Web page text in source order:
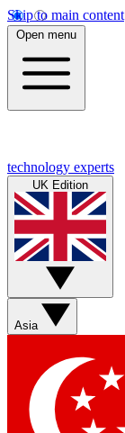
Skip to main content
Open menu
technology experts
UK Edition
Asia